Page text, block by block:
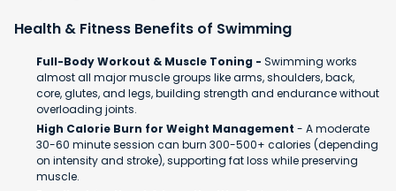
Health & Fitness Benefits of Swimming
Full-Body Workout & Muscle Toning - Swimming works
almost all major muscle groups like arms, shoulders, back,
core, glutes, and legs, building strength and endurance without
overloading joints.
High Calorie Burn for Weight Management - A moderate
30-60 minute session can burn 300-500+ calories (depending
on intensity and stroke), supporting fat loss while preserving
muscle.